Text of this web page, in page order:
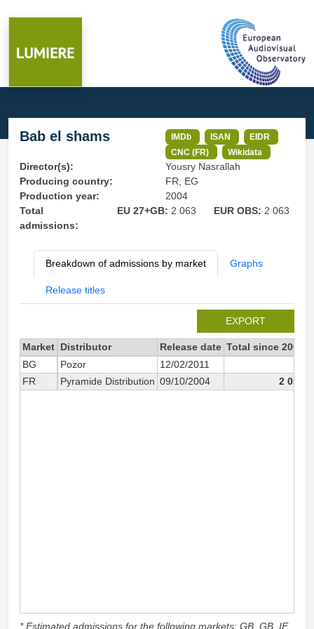
Bab el shams IMDb ISAN
EIDR
CNC (FR)
Wikidata
Director(s):
Yousry Nasrallah
Producing country:
FR, EG
Production year:
2004
Total
admissions:
EU 27+GB: 2 063 EUR OBS: 2 063
Breakdown of admissions by market Graphs
Release titles
EXPORT
Market Distributor Release date Total since 2004
BG
Pozor 12/02/2011
FR
Pyramide Distribution 09/10/2004 2 050
* Estimated admissions for the following markets: GB, GB_IE,